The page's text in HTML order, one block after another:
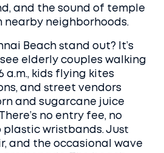
and the sound of temple
nearby neighborhoods.
Beach stand out? It’s
see elderly couples walking
a.m., kids flying kites
and street vendors
and sugarcane juice
no entry fee, no
plastic wristbands. Just
and the occasional wave